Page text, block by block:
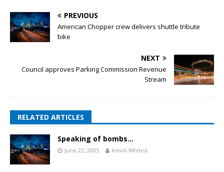
PREVIOUS
American Chopper crew delivers shuttle tribute
bike
NEXT
Council approves Parking Commission Revenue
Stream
RELATED ARTICLES
Speaking of bombs…
June 22, 2005 Kevin Whited